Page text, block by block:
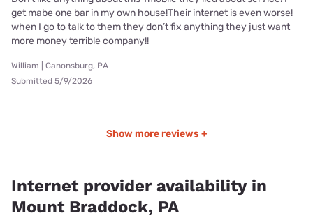
get mabe one bar in my own house!Their internet is even worse!
when I go to talk to them they don’t fix anything they just want
more money terrible company!!
William | Canonsburg, PA
Submitted 5/9/2026
Show more reviews +
Internet provider availability in
Mount Braddock, PA